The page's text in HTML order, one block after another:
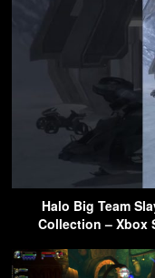
Halo Big Team
Collection – Xbox